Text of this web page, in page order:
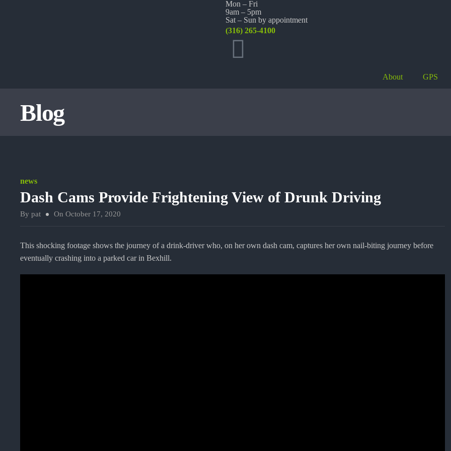
Mon – Fri
9am – 5pm
Sat – Sun by appointment
(316) 265-4100
About GPS
Blog
news
Dash Cams Provide Frightening View of Drunk Driving
By pat On October 17, 2020
This shocking footage shows the journey of a drink-driver who, on her own dash cam, captures her own nail-biting journey before
eventually crashing into a parked car in Bexhill.